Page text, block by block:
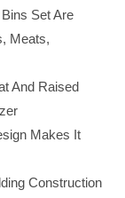
Set Are
Meats,
And Raised
Makes It
Construction